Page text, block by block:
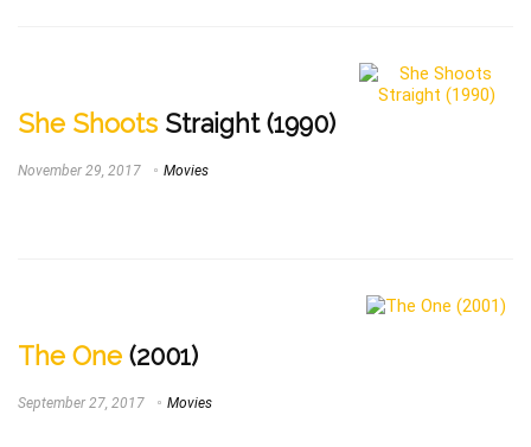
She Shoots Straight (1990)
November 29, 2017 Movies
The One (2001)
September 27, 2017 Movies